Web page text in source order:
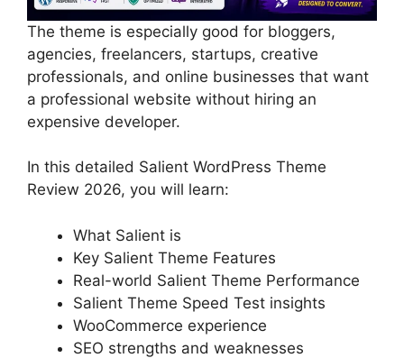
The theme is especially good for bloggers,
agencies, freelancers, startups, creative
professionals, and online businesses that want
a professional website without hiring an
expensive developer.
In this detailed Salient WordPress Theme
Review 2026, you will learn:
What Salient is
Key Salient Theme Features
Real-world Salient Theme Performance
Salient Theme Speed Test insights
WooCommerce experience
SEO strengths and weaknesses